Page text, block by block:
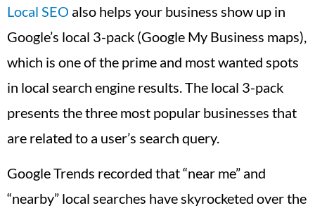
Local SEO also helps your business show up in
Google’s local 3-pack (Google My Business maps),
which is one of the prime and most wanted spots
in local search engine results. The local 3-pack
presents the three most popular businesses that
are related to a user’s search query.
Google Trends recorded that “near me” and
“nearby” local searches have skyrocketed over the